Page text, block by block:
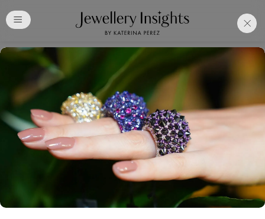
Free Katerina PerezClub
Membership. Bookmark
Your Articles and Images
Easily